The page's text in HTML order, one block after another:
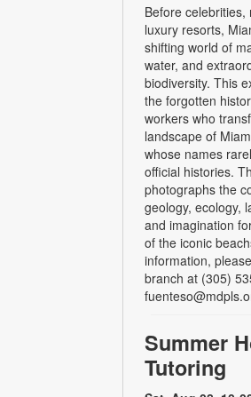
Before celebrities,
luxury resorts,
shifting world of
water, and
biodiversity. This
the forgotten
workers who
landscape of
whose names
official histories.
photographs the
geology, ecology,
and imagination
of the iconic
information,
branch at (305)
Summer
Tutoring